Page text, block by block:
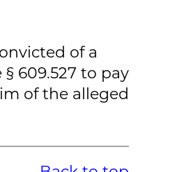
of a
609.527 to pay
of the alleged